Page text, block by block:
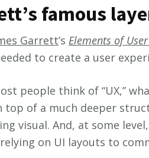
famous
Garrett’s Elements of
to create a user
people think of “UX,”
top of a much deeper
visual. And, at some
on UI layouts to